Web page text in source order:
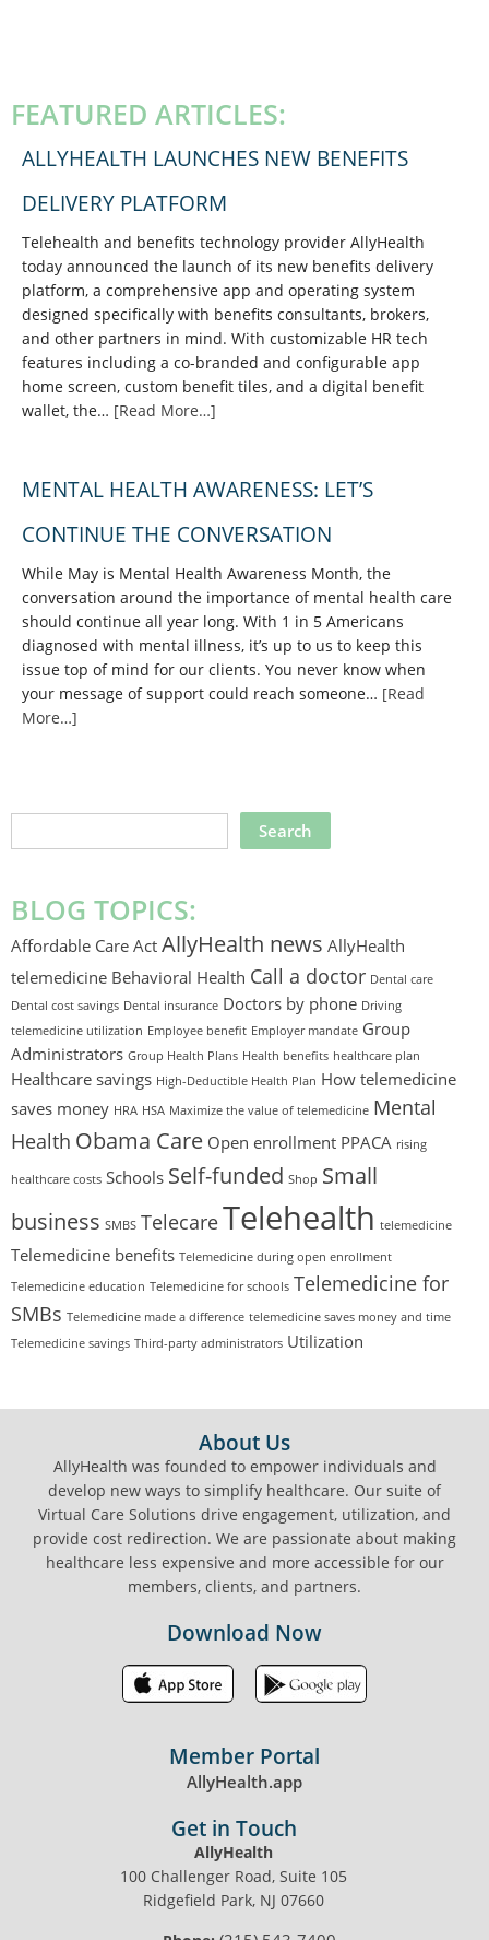
SIDEBAR
FEATURED ARTICLES:
ALLYHEALTH LAUNCHES NEW BENEFITS
DELIVERY PLATFORM
Telehealth and benefits technology provider AllyHealth
today announced the launch of its new benefits delivery
platform, a comprehensive app and operating system
designed specifically with benefits consultants, brokers,
and other partners in mind. With customizable HR tech
features including a co-branded and configurable app
home screen, custom benefit tiles, and a digital benefit
wallet, the… [Read More…]
MENTAL HEALTH AWARENESS: LET’S
CONTINUE THE CONVERSATION
While May is Mental Health Awareness Month, the
conversation around the importance of mental health care
should continue all year long. With 1 in 5 Americans
diagnosed with mental illness, it’s up to us to keep this
issue top of mind for our clients. You never know when
your message of support could reach someone… [Read
More…]
THIS
BLOG TOPICS:
Affordable Care Act AllyHealth news AllyHealth
telemedicine Behavioral Health Call a doctor Dental care
Dental cost savings Dental insurance Doctors by phone Driving
telemedicine utilization Employee benefit Employer mandate Group
Administrators Group Health Plans Health benefits healthcare plan
Healthcare savings High-Deductible Health Plan How telemedicine
saves money HRA HSA Maximize the value of telemedicine Mental
Health Obama Care Open enrollment PPACA rising
healthcare costs Schools Self-funded Shop Small
business SMBS TelecareTelehealth telemedicine
Telemedicine benefits Telemedicine during open enrollment
Telemedicine education Telemedicine for schools Telemedicine for
SMBs Telemedicine made a difference telemedicine saves money and time
Telemedicine savings Third-party administrators Utilization
About Us
AllyHealth was founded to empower individuals and
develop new ways to simplify healthcare. Our suite of
Virtual Care Solutions drive engagement, utilization, and
provide cost redirection. We are passionate about making
healthcare less expensive and more accessible for our
members, clients, and partners.
Download Now
Member Portal
AllyHealth.app
Get in Touch
AllyHealth
100 Challenger Road, Suite 105
Ridgefield Park, NJ 07660